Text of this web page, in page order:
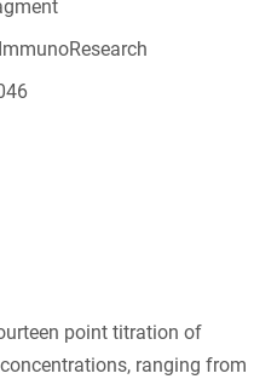
point titration of
ranging from